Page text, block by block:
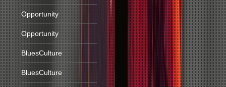
Opportunity
Opportunity
BluesCulture
BluesCulture